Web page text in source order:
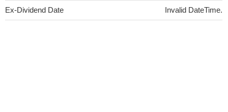
Ex-Dividend Date Invalid DateTime.